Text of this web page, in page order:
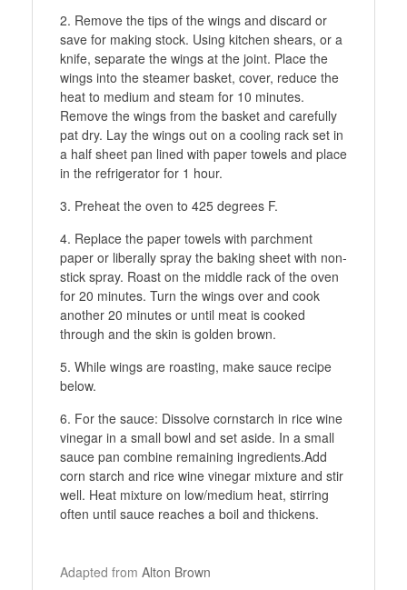
Remove the tips of the wings and discard or
save for making stock. Using kitchen shears, or a
knife, separate the wings at the joint. Place the
wings into the steamer basket, cover, reduce the
heat to medium and steam for 10 minutes.
Remove the wings from the basket and carefully
pat dry. Lay the wings out on a cooling rack set in
a half sheet pan lined with paper towels and place
in the refrigerator for 1 hour.
Preheat the oven to 425 degrees F.
Replace the paper towels with parchment
paper or liberally spray the baking sheet with non-
stick spray. Roast on the middle rack of the oven
for 20 minutes. Turn the wings over and cook
another 20 minutes or until meat is cooked
through and the skin is golden brown.
While wings are roasting, make sauce recipe
below.
For the sauce: Dissolve cornstarch in rice wine
vinegar in a small bowl and set aside. In a small
sauce pan combine remaining ingredients.Add
corn starch and rice wine vinegar mixture and stir
well. Heat mixture on low/medium heat, stirring
often until sauce reaches a boil and thickens.
Adapted from Alton Brown